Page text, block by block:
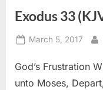
Exodus 33
Posted
March 5, 2017
God’s Frustration
unto Moses,